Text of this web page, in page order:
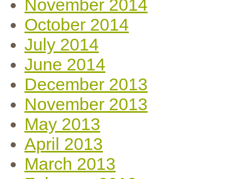
November 2014
October 2014
July 2014
June 2014
December 2013
November 2013
May 2013
April 2013
March 2013